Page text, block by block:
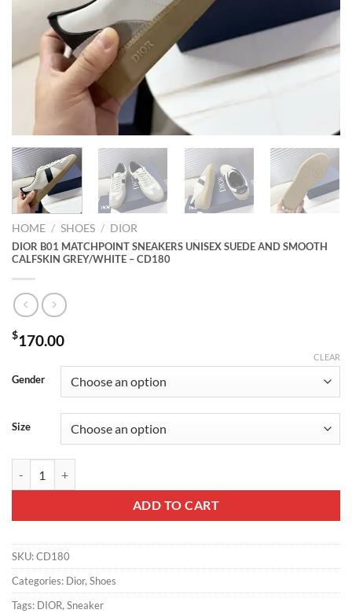
HOME / SHOES / DIOR
DIOR B01 MATCHPOINT SNEAKERS UNISEX SUEDE AND SMOOTH
CALFSKIN GREY/WHITE – CD180
$170.00
Gender
Size
CLEAR
ADD TO CART
SKU:CD180
Categories: Dior, Shoes
Tags: DIOR, Sneaker